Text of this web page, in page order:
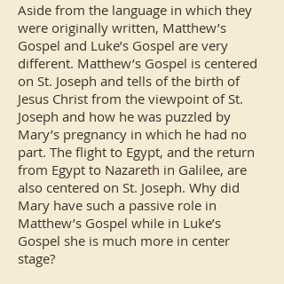
Aside from the language in which they
were originally written, Matthew’s
Gospel and Luke’s Gospel are very
different. Matthew’s Gospel is centered
on St. Joseph and tells of the birth of
Jesus Christ from the viewpoint of St.
Joseph and how he was puzzled by
Mary’s pregnancy in which he had no
part. The flight to Egypt, and the return
from Egypt to Nazareth in Galilee, are
also centered on St. Joseph. Why did
Mary have such a passive role in
Matthew’s Gospel while in Luke’s
Gospel she is much more in center
stage?